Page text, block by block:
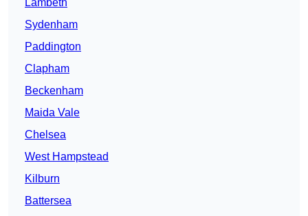
Lambeth
Sydenham
Paddington
Clapham
Beckenham
Maida Vale
Chelsea
West Hampstead
Kilburn
Battersea